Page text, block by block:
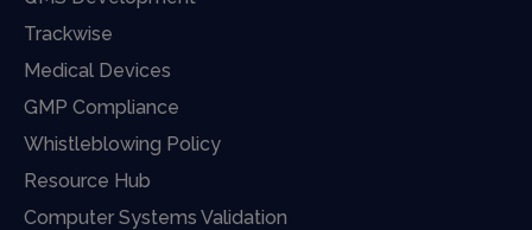
Trackwise
Medical Devices
GMP Compliance
Whistleblowing Policy
Resource Hub
Computer Systems Validation